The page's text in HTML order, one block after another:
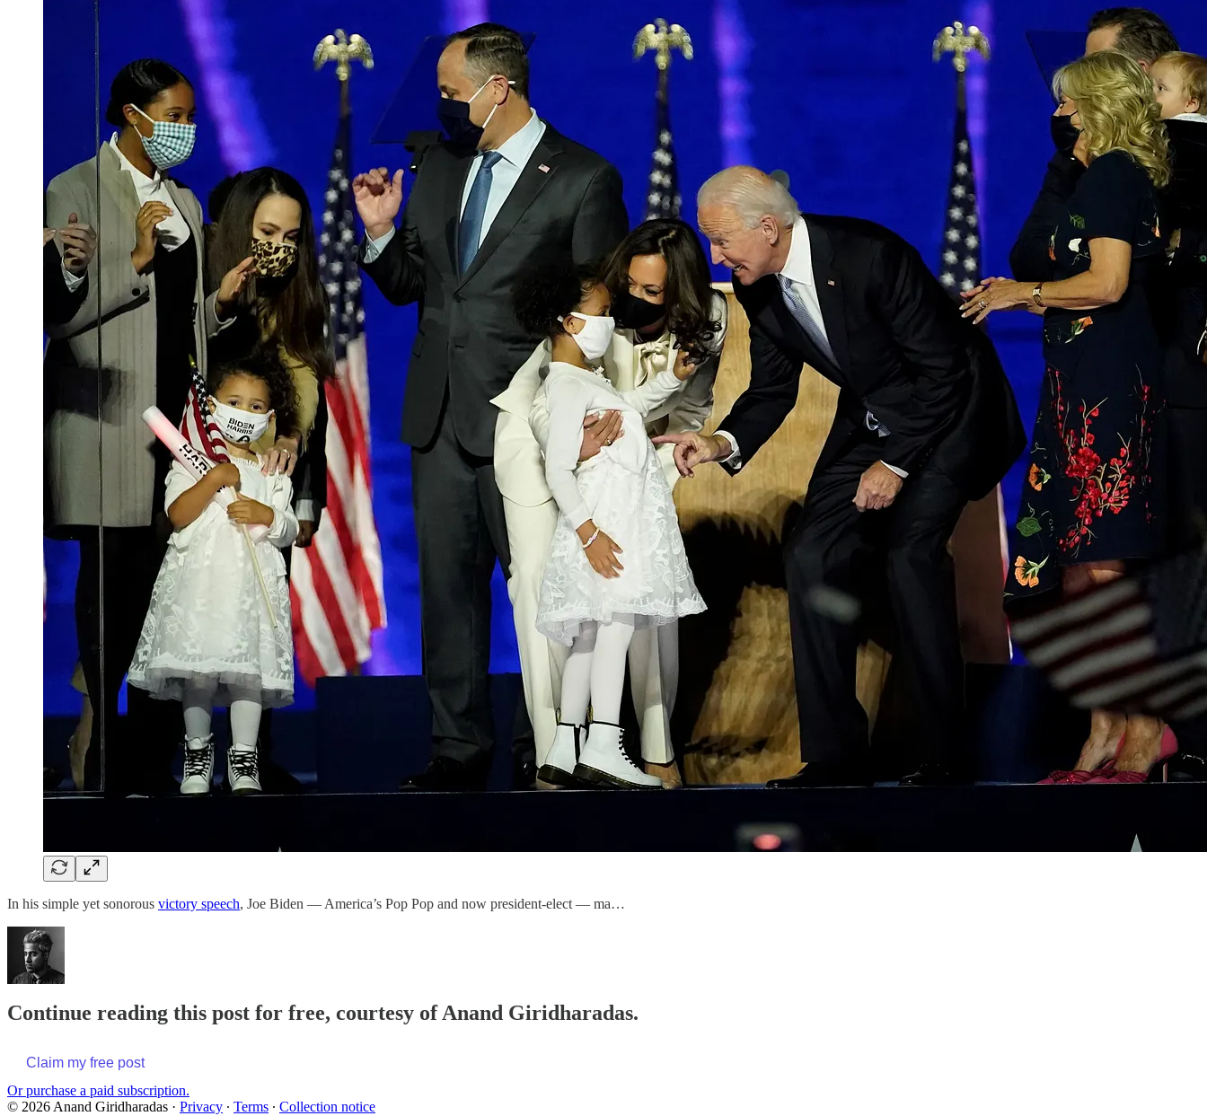
In his simple yet sonorous victory speech, Joe Biden — America’s Pop Pop and now president-elect — ma…
Continue reading this post for free, courtesy of Anand Giridharadas.
Claim my free post
Or purchase a paid subscription.
© 2026 Anand Giridharadas · Privacy ∙ Terms ∙ Collection notice